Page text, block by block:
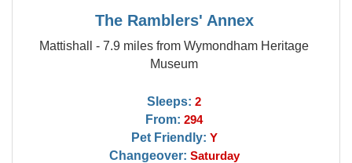
The Ramblers' Annex
Mattishall - 7.9 miles from Wymondham Heritage
Museum
Sleeps: 2
From: 294
Pet Friendly: Y
Changeover: Saturday